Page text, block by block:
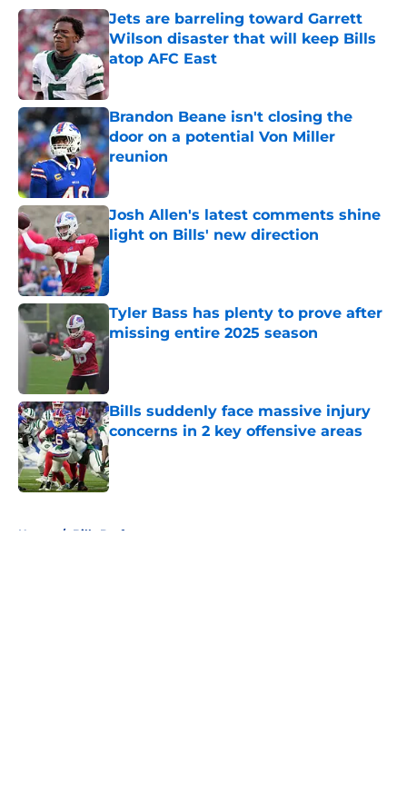
Jets are barreling toward Garrett
Wilson disaster that will keep Bills
atop AFC East
Published by on Invalid Date
Brandon Beane isn't closing the
door on a potential Von Miller
reunion
Published by on Invalid Date
Josh Allen's latest comments shine
light on Bills' new direction
Published by on Invalid Date
Tyler Bass has plenty to prove after
missing entire 2025 season
Bills suddenly face massive injury
concerns in 2 key offensive areas
Published by on Invalid Date
Home / Bills Draft